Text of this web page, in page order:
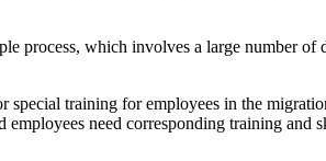
process, which involves a large number of
training for employees in the
need corresponding training and